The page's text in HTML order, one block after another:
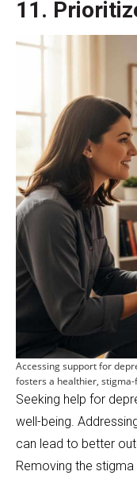
11.
Accessing support for
fosters a healthier,
Seeking help for
well-being.
can lead to better
Removing the